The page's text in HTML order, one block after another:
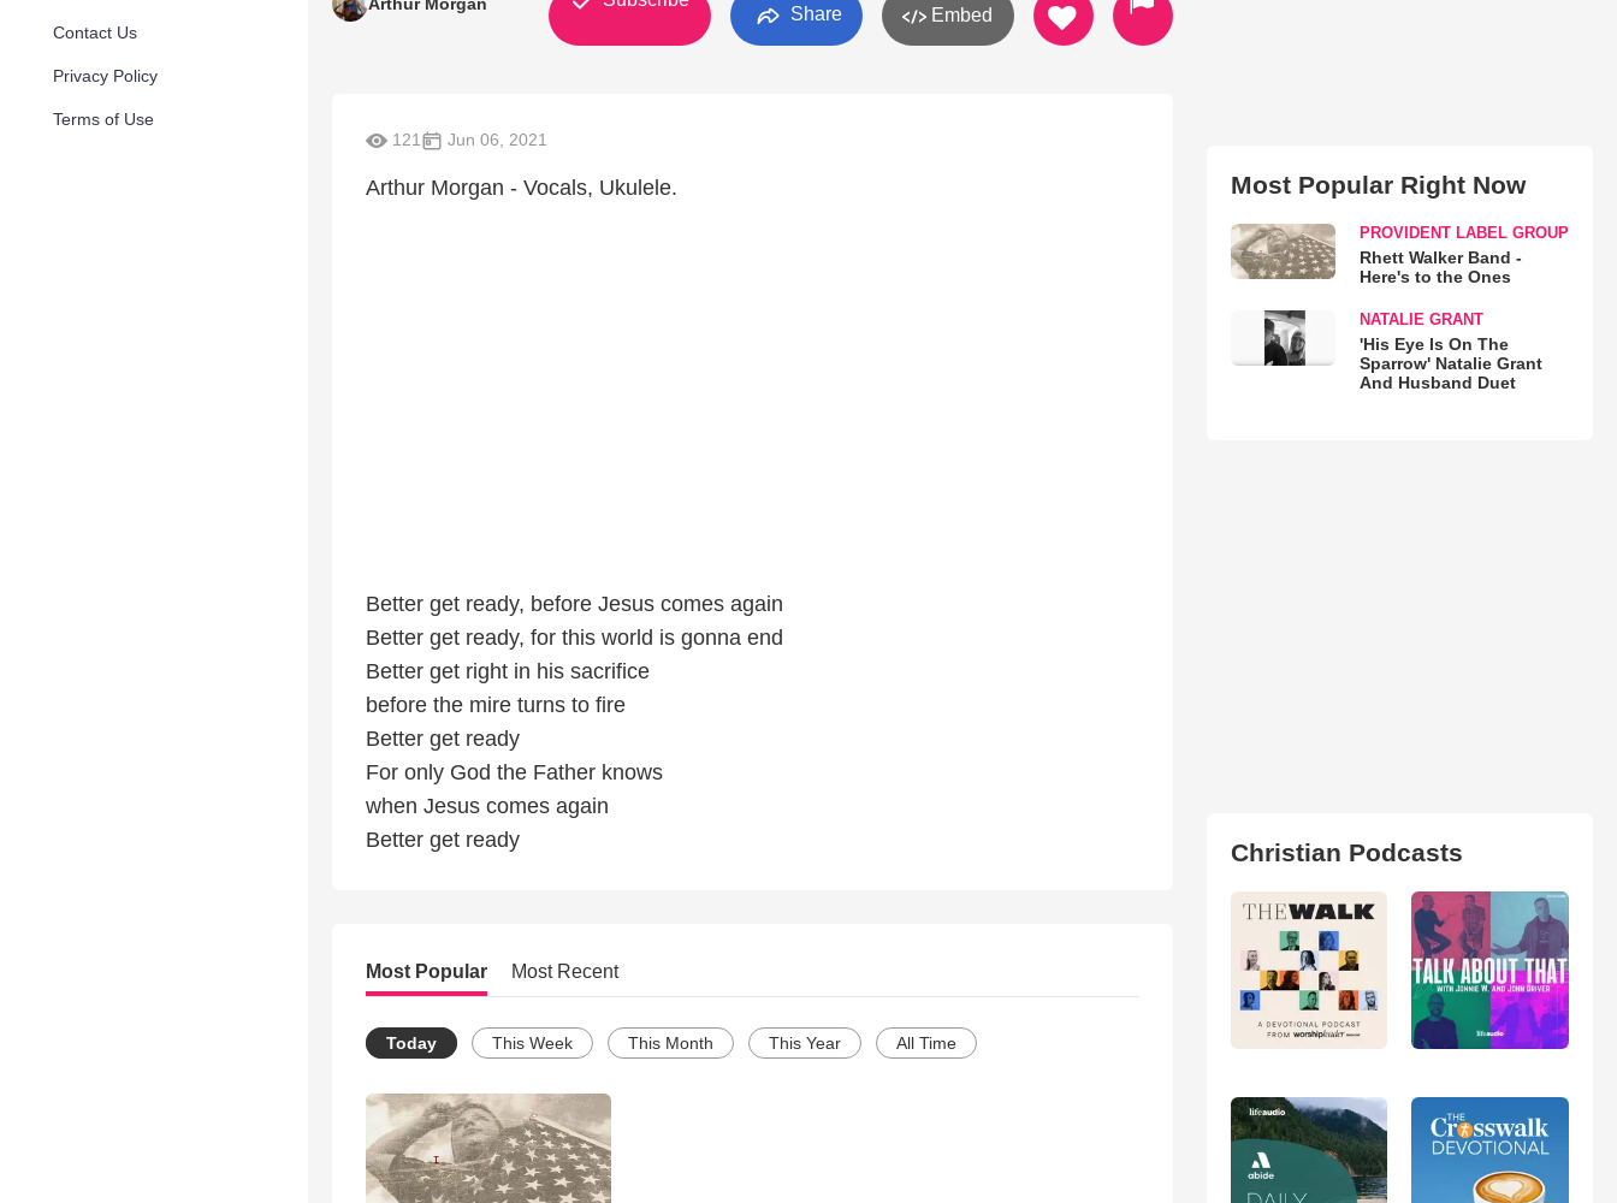
Contact Us
Privacy Policy
Terms of Use
Share Embed
121 Jun 06, 2021
Arthur Morgan - Vocals, Ukulele.
Better get ready, before Jesus comes again
Better get ready, for this world is gonna end
Better get right in his sacrifice
before the mire turns to fire
Better get ready
For only God the Father knows
when Jesus comes again
Better get ready
Most Popular Most Recent
Today This Week This Month This Year All Time
Most Popular Right Now
PROVIDENT LABEL GROUP
Rhett Walker Band -
Here's to the Ones
NATALIE GRANT
'His Eye Is On The
Sparrow' Natalie Grant
And Husband Duet
Christian Podcasts